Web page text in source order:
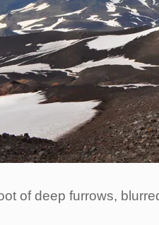
of deep furrows,